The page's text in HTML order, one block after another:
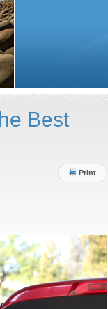
Best
Print